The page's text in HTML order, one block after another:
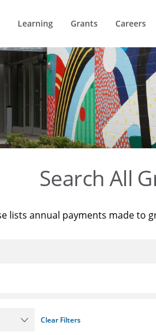
Learning Grants Careers
Search All
lists annual payments made to
Clear Filters